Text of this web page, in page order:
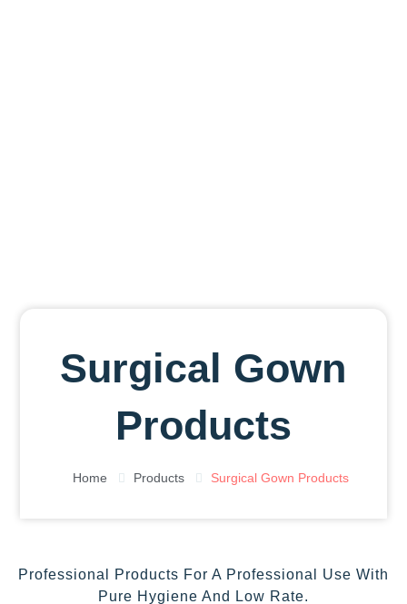
Surgical Gown
Products
Home Products Surgical Gown Products
Professional Products For A Professional Use With
Pure Hygiene And Low Rate.